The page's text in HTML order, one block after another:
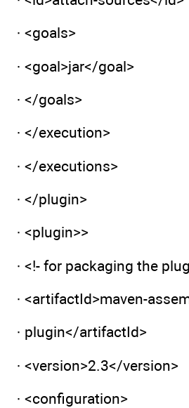
· <goals>
· <goal>jar</goal>
· </goals>
· </execution>
· </executions>
· </plugin>
· <plugin>>
· <!- for packaging the
· <artifactId>maven-
· plugin</artifactId>
· <version>2.3</version>
· <configuration>